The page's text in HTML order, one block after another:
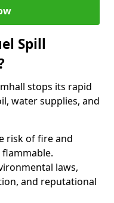
Spill
stops its rapid
water supplies, and
risk of fire and
laws,
and reputational